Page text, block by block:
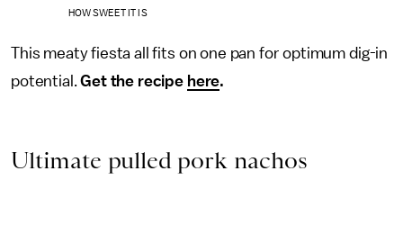
HOW SWEET IT IS
This meaty fiesta all fits on one pan for optimum dig-in
potential.Get the recipe here.
Ultimate pulled pork nachos